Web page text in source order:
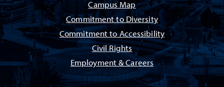
Campus Map
Commitment to Diversity
Commitment to Accessibility
Civil Rights
Employment & Careers